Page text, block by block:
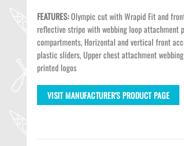
FEATURES:Olympic cut with Wrapid Fit and
reflective stripe with webbing loop attachment
compartments, Horizontal and vertical front
plastic sliders, Upper chest attachment
printed logos
VISIT MANUFACTURER'S PRODUCT PAGE